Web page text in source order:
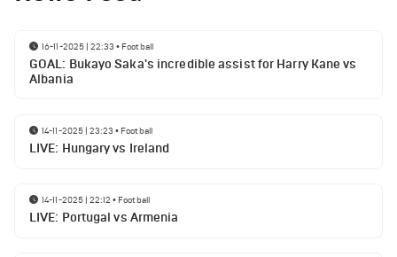
16-11-2025 | 22:33 • Football
GOAL: Bukayo Saka's incredible assist for Harry Kane vs
Albania
14-11-2025 | 23:23 • Football
LIVE: Hungary vs Ireland
14-11-2025 | 22:12 • Football
LIVE: Portugal vs Armenia